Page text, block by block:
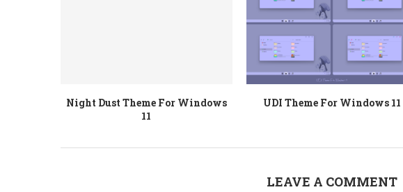
Night Dust Theme For Windows
11
UDI Theme For Windows 11
LEAVE A COMMENT